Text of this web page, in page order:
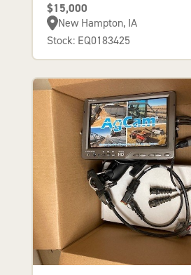
$15,000
New Hampton, IA
Stock: EQ0183425